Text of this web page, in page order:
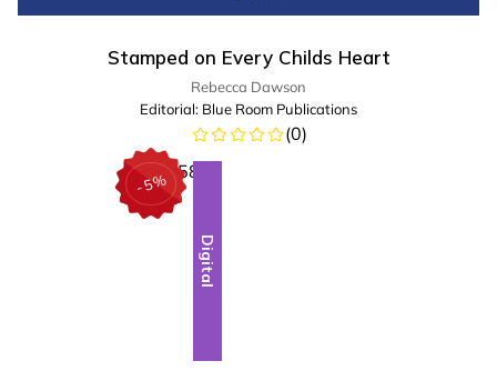
Stamped on Every Childs Heart
Rebecca Dawson
Editorial: Blue Room Publications
(0)
-5%
Digital